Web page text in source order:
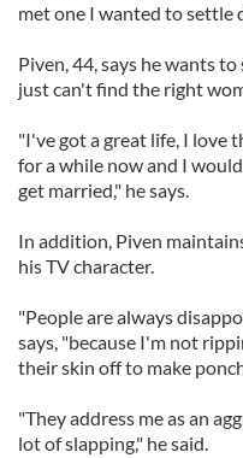
met one I wanted to settle
Piven, 44, says he wants
just can't find the right
"I've got a great life, I love
for a while now and I
get married," he says.
In addition, Piven
his TV character.
"People are always
says, "because I'm not
their skin off to make
"They address me as an
lot of slapping," he said.